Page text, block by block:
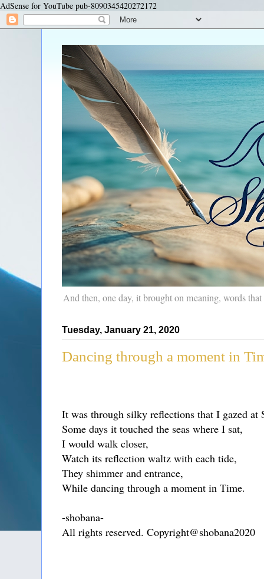
AdSense for YouTube pub-8090345420272172
And then, one day, it brought on meaning, words
Tuesday, January 21, 2020
Dancing through a moment in
It was through silky reflections that I gazed at
Some days it touched the seas where I sat,
I would walk closer,
Watch its reflection waltz with each tide,
They shimmer and entrance,
While dancing through a moment in Time.
-shobana-
All rights reserved. Copyright@shobana2020